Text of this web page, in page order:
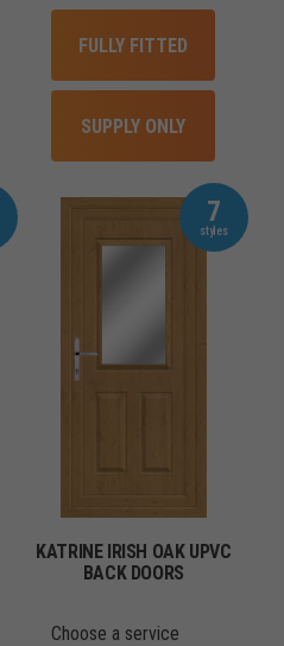
FULLY FITTED
SUPPLY ONLY
7
KATRINE IRISH OAK UPVC
BACK DOORS
Choose a service